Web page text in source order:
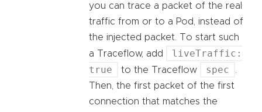
you can trace a packet of the real
traffic from or to a Pod, instead of
the injected packet. To start such
a Traceflow, add
liveTraffic:
true
to the Traceflow spec
Then, the first packet of the first
connection that matches the